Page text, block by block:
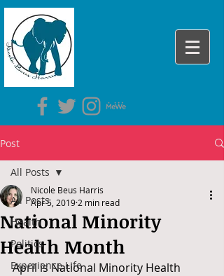
Post
All Posts
Health
Politics
Experience Life
All Posts
National Minority
Health Month
Nicole Beus Harris
Apr 5, 2019 2 min read
April is National Minority Health